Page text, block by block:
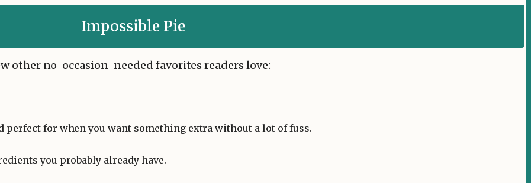
Impossible Pie
other no-occasion-needed favorites readers love:
perfect for when you want something extra without a lot of fuss.
you probably already have.